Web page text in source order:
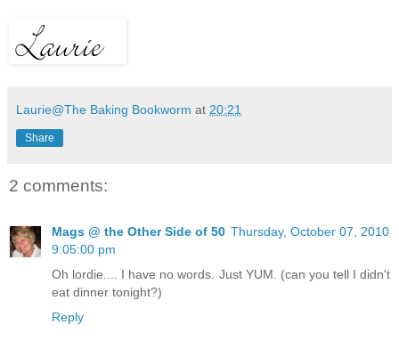
Laurie@The Baking Bookworm at 20:21
Share
2 comments:
Mags @ the Other Side of 50 Thursday, October 07, 2010
9:05:00 pm
Oh lordie.... I have no words. Just YUM. (can you tell I didn't
eat dinner tonight?)
Reply